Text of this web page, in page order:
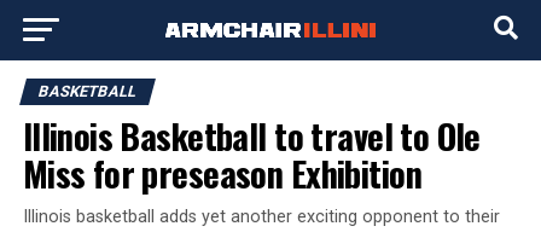
BASKETBALL
Illinois Basketball to travel to Ole
Miss for preseason Exhibition
Illinois basketball adds yet another exciting opponent to their